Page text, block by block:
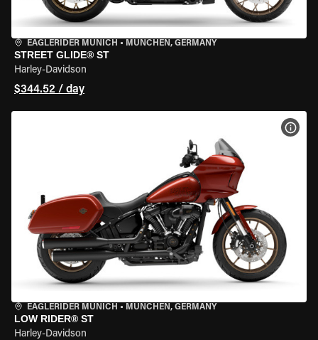
EAGLERIDER MUNICH • MÜNCHEN, GERMANY
STREET GLIDE® ST
Harley-Davidson
$344.52 / day
EAGLERIDER MUNICH • MÜNCHEN, GERMANY
LOW RIDER® ST
Harley-Davidson